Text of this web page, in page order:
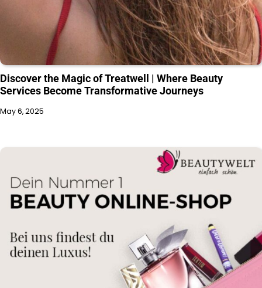
Discover the Magic of Treatwell | Where Beauty
Services Become Transformative Journeys
May 6, 2025